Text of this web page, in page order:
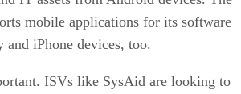
mobile applications for its software
iPhone devices, too.
ISVs like SysAid are looking to